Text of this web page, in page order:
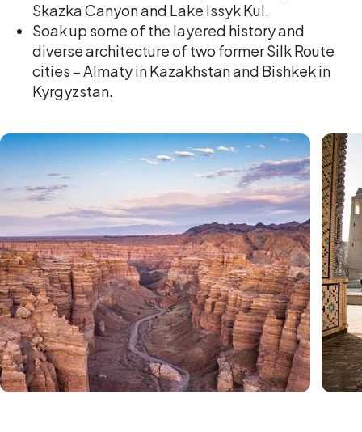
Skazka Canyon and Lake Issyk Kul.
Soak up some of the layered history and
diverse architecture of two former Silk Route
cities – Almaty in Kazakhstan and Bishkek in
Kyrgyzstan.